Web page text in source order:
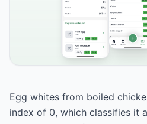
Egg whites from boiled
index of 0, which classifies it